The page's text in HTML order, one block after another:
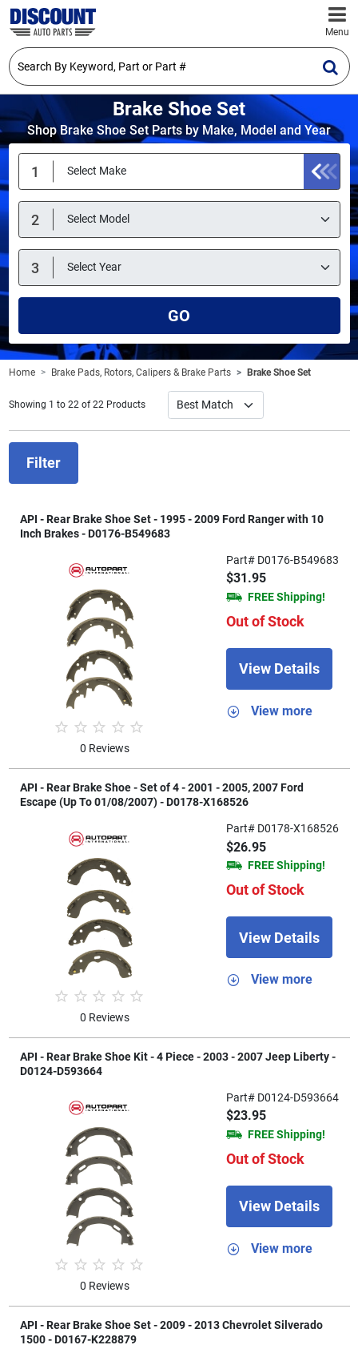
Menu
Brake Shoe Set
Shop Brake Shoe Set Parts by Make, Model and Year
GO
Home Brake Pads, Rotors, Calipers & Brake Parts Brake Shoe Set
Showing 1 to 22 of 22 Products
Filter
API - Rear Brake Shoe Set - 1995 - 2009 Ford Ranger with 10
Inch Brakes - D0176-B549683
0 Reviews
Part# D0176-B549683
$31.95
FREE Shipping!
Out of Stock
View Details
View more
API - Rear Brake Shoe - Set of 4 - 2001 - 2005, 2007 Ford
Escape (Up To 01/08/2007) - D0178-X168526
0 Reviews
Part# D0178-X168526
$26.95
FREE Shipping!
Out of Stock
View Details
View more
API - Rear Brake Shoe Kit - 4 Piece - 2003 - 2007 Jeep Liberty -
D0124-D593664
0 Reviews
Part# D0124-D593664
$23.95
FREE Shipping!
Out of Stock
View Details
View more
API - Rear Brake Shoe Set - 2009 - 2013 Chevrolet Silverado
1500 - D0167-K228879